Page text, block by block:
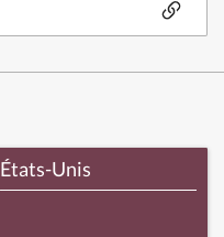
États-Unis